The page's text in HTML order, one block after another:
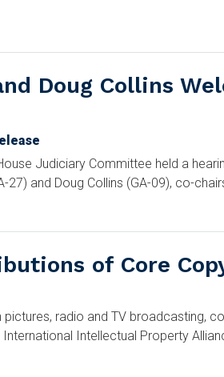
Doug Collins
Judiciary Committee held a
27) and Doug Collins (GA-09), co-
of Core
radio and TV broadcasting,
Intellectual Property